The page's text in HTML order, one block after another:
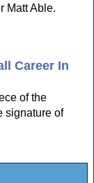
Matt Able.
Career In
of the
signature of